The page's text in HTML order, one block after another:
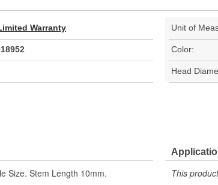
Warranty Unit of
Color:
Head
Size. Stem Length 10mm. This